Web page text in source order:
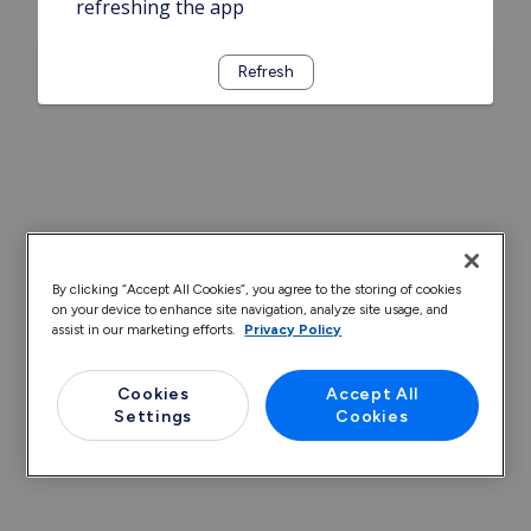
refreshing the app
Refresh
By clicking “Accept All Cookies”, you agree to the storing of cookies
on your device to enhance site navigation, analyze site usage, and
assist in our marketing efforts.
Privacy Policy
Cookies
Settings
Accept All
Cookies